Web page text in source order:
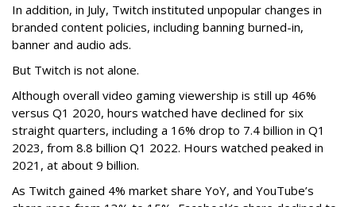
In addition, in July, Twitch instituted unpopular changes in
branded content policies, including banning burned-in,
banner and audio ads.
But Twitch is not alone.
Although overall video gaming viewership is still up 46%
versus Q1 2020, hours watched have declined for six
straight quarters, including a 16% drop to 7.4 billion in Q1
2023, from 8.8 billion Q1 2022. Hours watched peaked in
2021, at about 9 billion.
As Twitch gained 4% market share YoY, and YouTube’s